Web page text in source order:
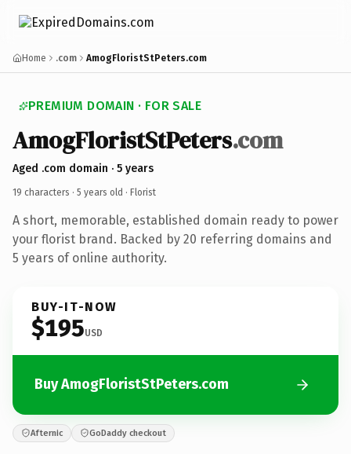
Home .com AmogFloristStPeters.com
PREMIUM DOMAIN · FOR SALE
AmogFloristStPeters.com
Aged .com domain · 5 years
19 characters · 5 years old · Florist
A short, memorable, established domain ready to power
your florist brand. Backed by 20 referring domains and
5 years of online authority.
BUY-IT-NOW
$195USD
Buy AmogFloristStPeters.com
Afternic GoDaddy checkout